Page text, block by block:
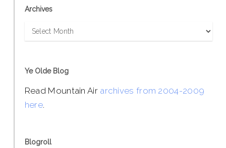
Archives
Archives
Ye Olde Blog
Read Mountain Air archives from 2004-2009
here.
Blogroll